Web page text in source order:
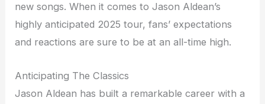
new songs. When it comes to Jason Aldean’s
highly anticipated 2025 tour, fans’ expectations
and reactions are sure to be at an all-time high.
Anticipating The Classics
Jason Aldean has built a remarkable career with a